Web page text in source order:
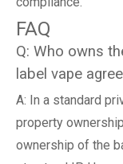
FAQ
Q: Who owns
label vape
A: In a standard
property
ownership of the